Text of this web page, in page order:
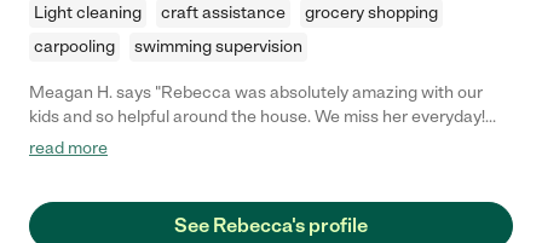
Light cleaning craft assistance
grocery shopping
carpooling
swimming supervision
Meagan H. says "Rebecca was absolutely amazing with our
kids and so helpful around the house. We miss her everyday!
She picked up son up from school and was super reliable and
read more
See Rebecca's profile